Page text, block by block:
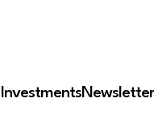
InvestmentsNewsletter